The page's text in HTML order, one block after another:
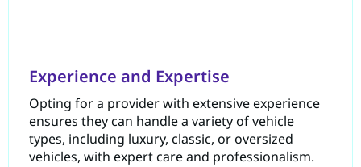
Experience and Expertise
Opting for a provider with extensive experience
ensures they can handle a variety of vehicle
types, including luxury, classic, or oversized
vehicles, with expert care and professionalism.